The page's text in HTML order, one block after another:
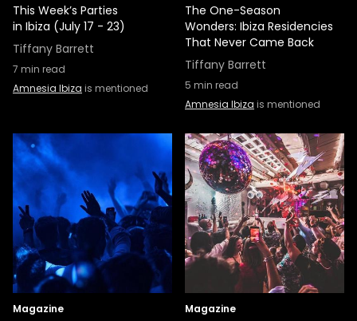
This Week’s Parties
in Ibiza (July 17 - 23)
Tiffany Barrett
7 min read
Amnesia Ibiza is mentioned
The One-Season
Wonders: Ibiza Residencies
That Never Came Back
Tiffany Barrett
5 min read
Amnesia Ibiza is mentioned
Magazine Magazine